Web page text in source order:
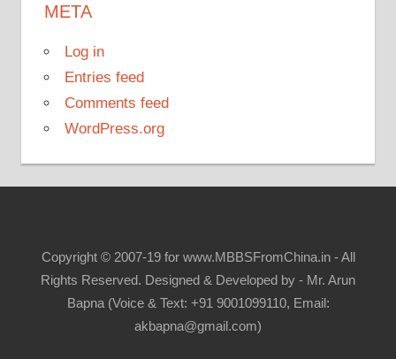
META
Log in
Entries feed
Comments feed
WordPress.org
Copyright © 2007-19 for www.MBBSFromChina.in - All
Rights Reserved. Designed & Developed by - Mr. Arun
Bapna (Voice & Text: +91 9001099110, Email:
akbapna@gmail.com)